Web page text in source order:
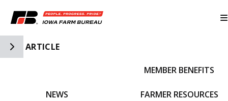
Toggle Side Navigation
ARTICLE
NEWS
MEMBER BENEFITS
FARMER RESOURCES